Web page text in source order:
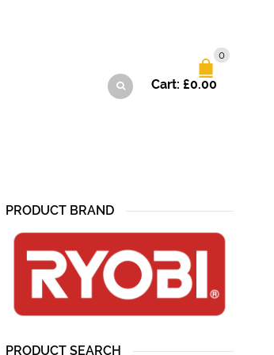
0
Cart: £0.00
PRODUCT BRAND
PRODUCT SEARCH